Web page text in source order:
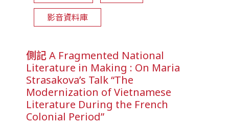
影音資料庫
側記 A Fragmented National
Literature in Making : On Maria
Strasakova’s Talk “The
Modernization of Vietnamese
Literature During the French
Colonial Period”